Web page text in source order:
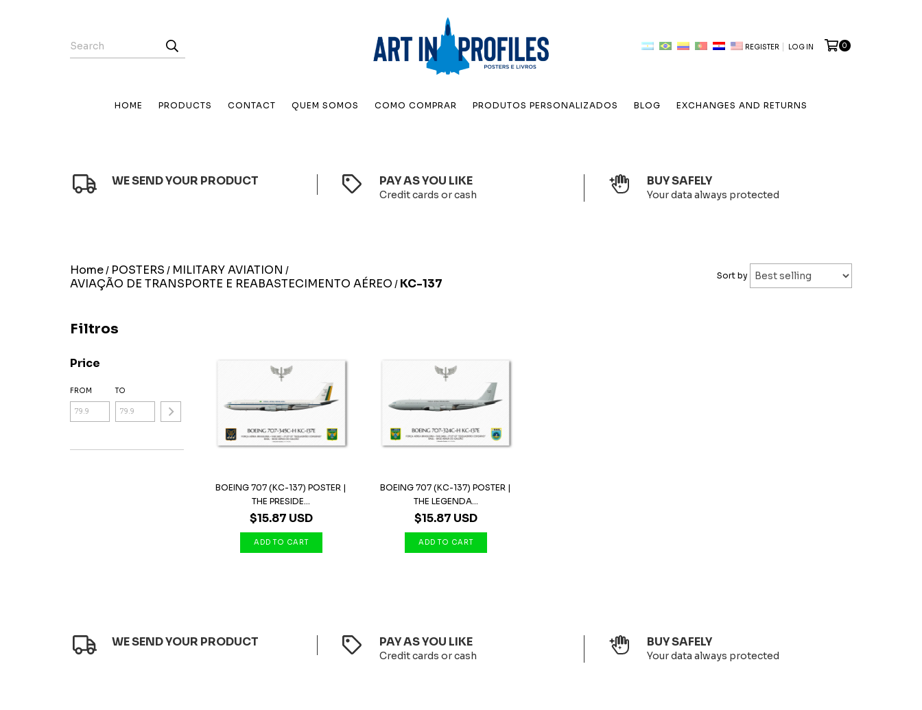
REGISTER LOG IN 0
HOME PRODUCTS CONTACT QUEM SOMOS COMO COMPRAR PRODUTOS PERSONALIZADOS BLOG EXCHANGES AND RETURNS
WE SEND YOUR PRODUCT PAY AS YOU LIKE
Credit cards or cash
BUY SAFELY
Your data always protected
Home/ POSTERS / MILITARY AVIATION /
AVIAÇÃO DE TRANSPORTE E REABASTECIMENTO AÉREO / KC-137
Sort by
Filtros
Price
FROM TO
BOEING 707 (KC-137) POSTER |
THE PRESIDE...
$15.87 USD
BOEING 707 (KC-137) POSTER |
THE LEGENDA...
$15.87 USD
WE SEND YOUR PRODUCT PAY AS YOU LIKE
Credit cards or cash
BUY SAFELY
Your data always protected